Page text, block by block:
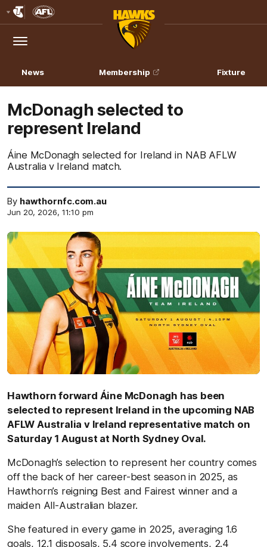
Logo
Menu
Club
Logo
News Membership Fixture
McDonagh selected to
represent Ireland
Áine McDonagh selected for Ireland in NAB AFLW
Australia v Ireland match.
By hawthornfc.com.au
Jun 20, 2026, 11:10 pm
Hawthorn forward Áine McDonagh has been
selected to represent Ireland in the upcoming NAB
AFLW Australia v Ireland representative match on
Saturday 1 August at North Sydney Oval.
McDonagh’s selection to represent her country comes
off the back of her career-best season in 2025, as
Hawthorn’s reigning Best and Fairest winner and a
maiden All-Australian blazer.
She featured in every game in 2025, averaging 1.6
goals, 12.1 disposals, 5.4 score involvements, 2.4